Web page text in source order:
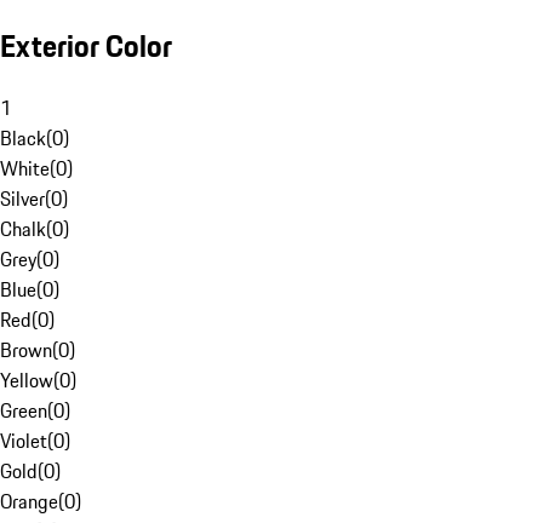
Exterior Color
1
Black(0)
White(0)
Silver(0)
Chalk(0)
Grey(0)
Blue(0)
Red(0)
Brown(0)
Yellow(0)
Green(0)
Violet(0)
Gold(0)
Orange(0)